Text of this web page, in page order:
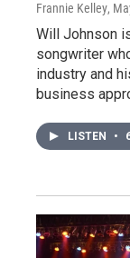
Frannie Kelley,
Will Johnson
songwriter
industry and
business
LISTEN •